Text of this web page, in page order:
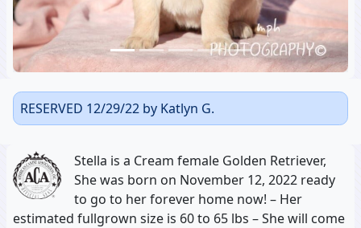
RESERVED 12/29/22 by Katlyn G.
Stella is a Cream female Golden Retriever,
She was born on November 12, 2022 ready
to go to her forever home now! – Her
estimated fullgrown size is 60 to 65 lbs – She will come